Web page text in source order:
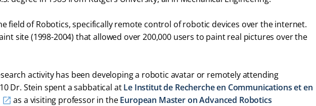
field of Robotics, specifically remote control of robotic devices over the internet.
site (1998-2004) that allowed over 200,000 users to paint real pictures over the
activity has been developing a robotic avatar or remotely attending
Dr. Stein spent a sabbatical atLe Institut de Recherche en Communications et en
as a visiting professor in theEuropean Master on Advanced Robotics